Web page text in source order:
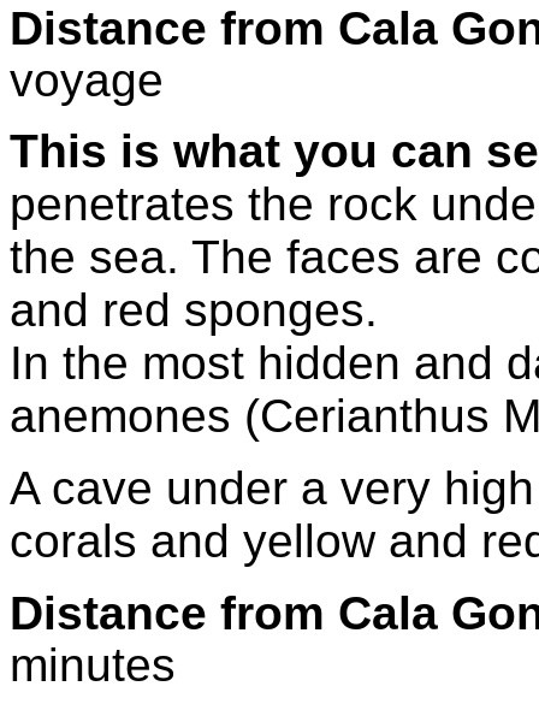
Distance from Cala
voyage
This is what you can
penetrates the rock
the sea. The faces are
and red sponges.
In the most hidden and
anemones (Cerianthus
A cave under a very
corals and yellow and
Distance from Cala
minutes